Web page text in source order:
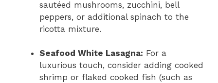
sautéed mushrooms, zucchini, bell
peppers, or additional spinach to the
ricotta mixture.
Seafood White Lasagna: For a
luxurious touch, consider adding cooked
shrimp or flaked cooked fish (such as